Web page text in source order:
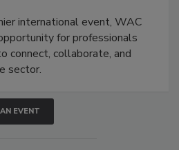
international event, WAC
for professionals
connect, collaborate, and
sector.
EVENT